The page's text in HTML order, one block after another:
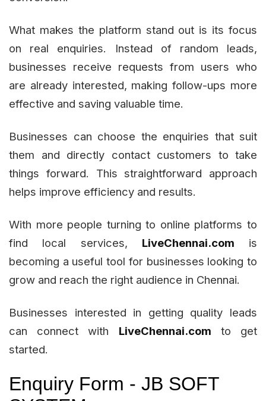
What makes the platform stand out is its focus
on real enquiries. Instead of random leads,
businesses receive requests from users who
are already interested, making follow-ups more
effective and saving valuable time.
Businesses can choose the enquiries that suit
them and directly contact customers to take
things forward. This straightforward approach
helps improve efficiency and results.
With more people turning to online platforms to
find local services, LiveChennai.com is
becoming a useful tool for businesses looking to
grow and reach the right audience in Chennai.
Businesses interested in getting quality leads
can connect with LiveChennai.com to get
started.